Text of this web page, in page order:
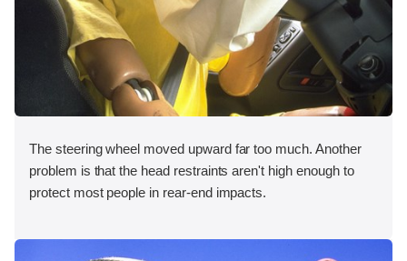
The steering wheel moved upward far too much. Another
problem is that the head restraints aren't high enough to
protect most people in rear-end impacts.